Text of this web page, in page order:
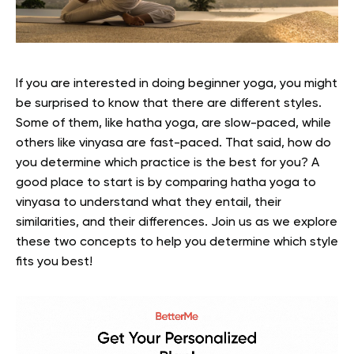
If you are interested in doing beginner yoga, you might
be surprised to know that there are different styles.
Some of them, like hatha yoga, are slow-paced, while
others like vinyasa are fast-paced. That said, how do
you determine which practice is the best for you? A
good place to start is by comparing hatha yoga to
vinyasa to understand what they entail, their
similarities, and their differences. Join us as we explore
these two concepts to help you determine which style
fits you best!